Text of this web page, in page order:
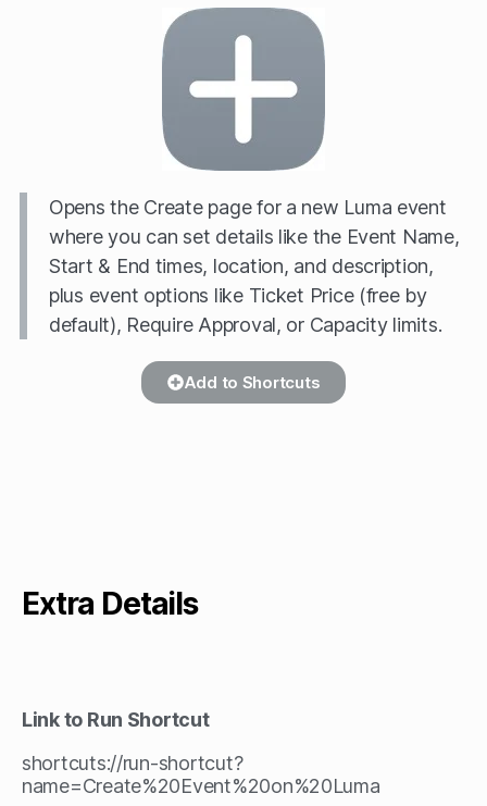
Opens the Create page for a new Luma event
where you can set details like the Event Name,
Start & End times, location, and description,
plus event options like Ticket Price (free by
default), Require Approval, or Capacity limits.
Add to Shortcuts
Extra Details
Link to Run Shortcut
shortcuts://run-shortcut?
name=Create%20Event%20on%20Luma